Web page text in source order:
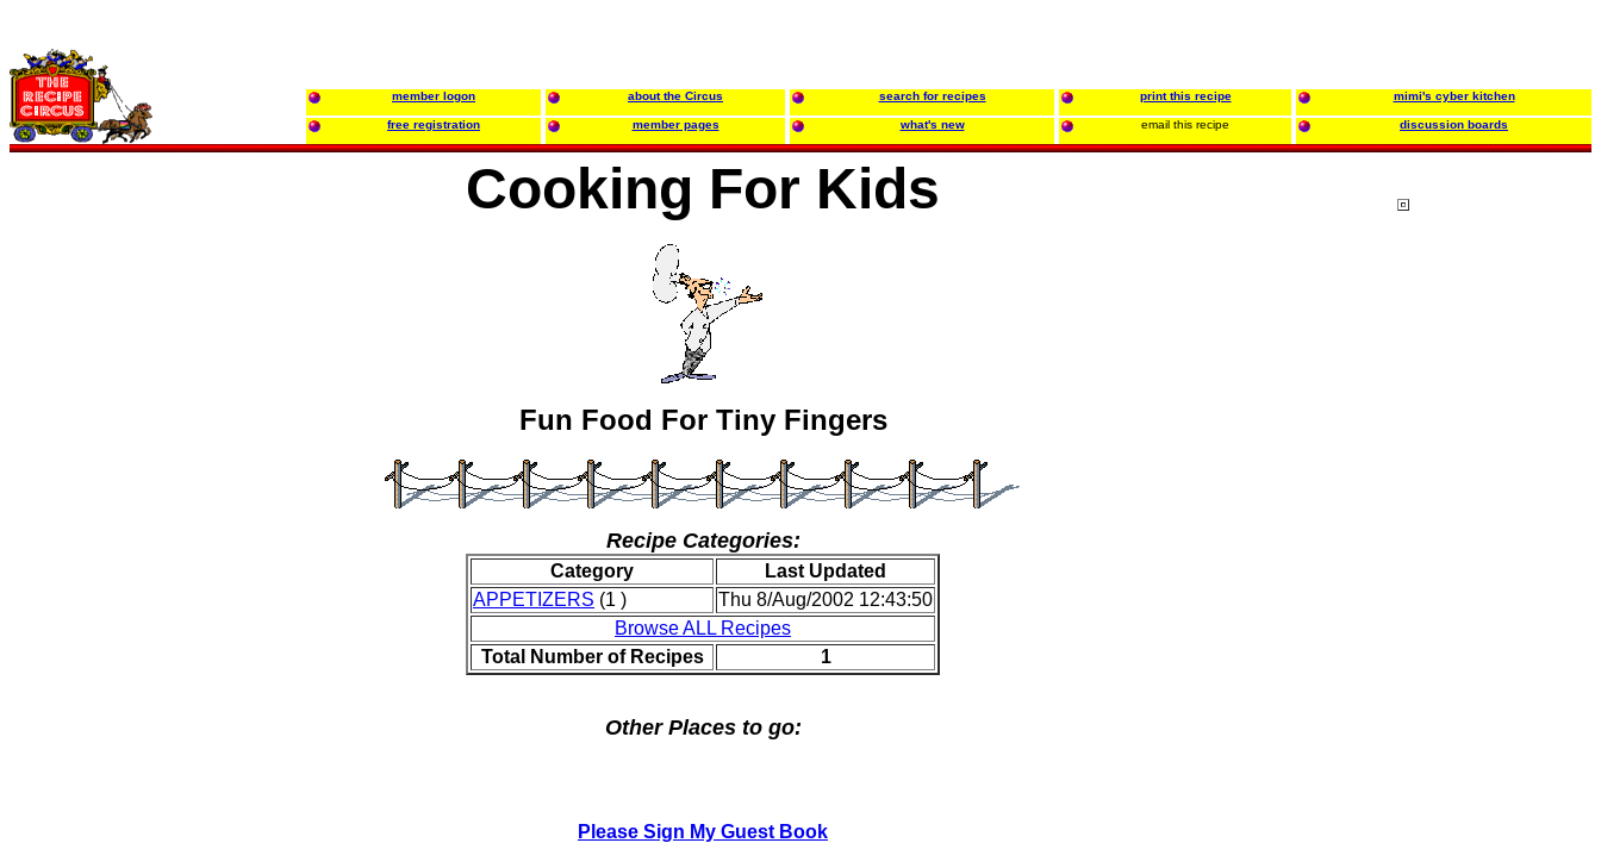
member logon about the Circus search for recipes print this recipe mimi's cyber kitchen
free registration member pages what's new email this recipe discussion boards
Cooking For Kids
Fun Food For Tiny Fingers
Recipe Categories:
Category
Last Updated
APPETIZERS (1 )
Thu 8/Aug/2002 12:43:50
Browse ALL Recipes
Total Number of Recipes
1
Other Places to go:
Please Sign My Guest Book